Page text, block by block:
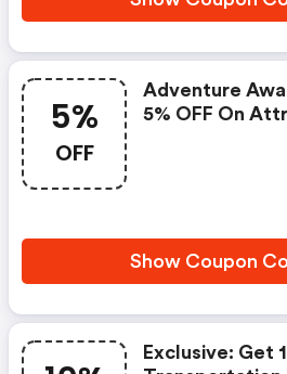
5%
OFF
Adventure
5% OFF On
Show Coupon
Exclusive: Get